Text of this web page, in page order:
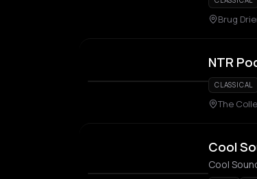
Brug
NTR
CLASSICAL
The
Cool
Cool